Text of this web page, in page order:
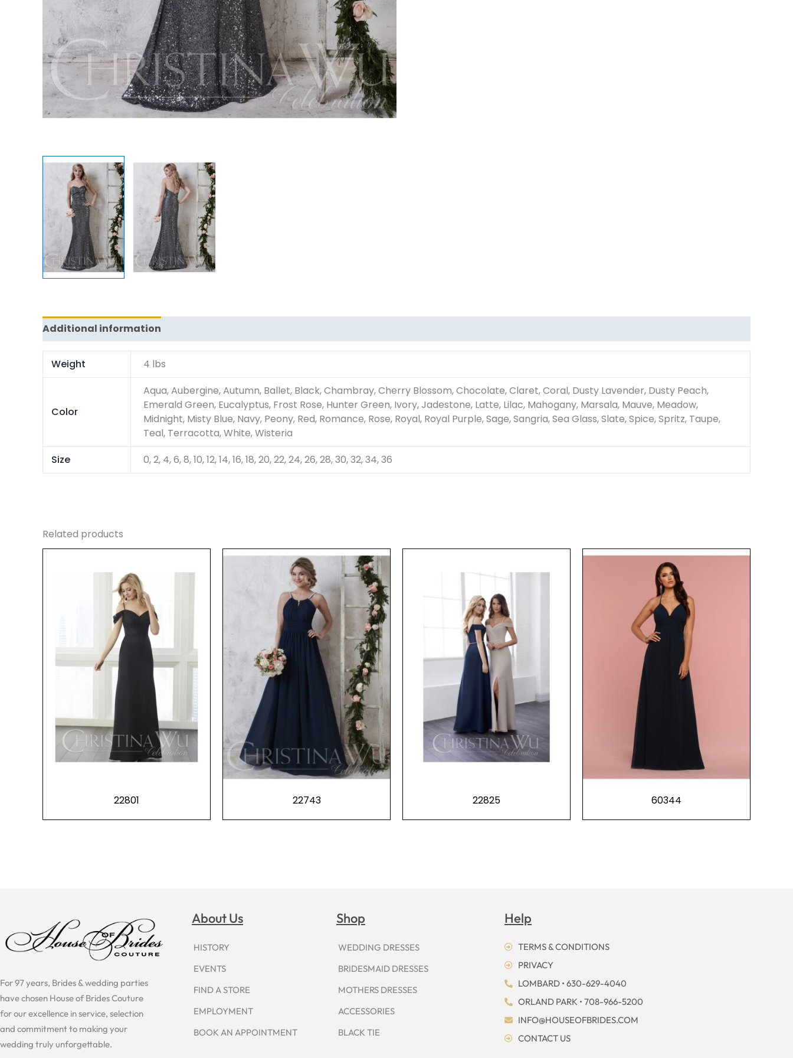
Additional information
Weight 4 lbs
Color
Aqua, Aubergine, Autumn, Ballet, Black, Chambray, Cherry Blossom, Chocolate, Claret, Coral, Dusty Lavender, Dusty Peach,
Emerald Green, Eucalyptus, Frost Rose, Hunter Green, Ivory, Jadestone, Latte, Lilac, Mahogany, Marsala, Mauve, Meadow,
Midnight, Misty Blue, Navy, Peony, Red, Romance, Rose, Royal, Royal Purple, Sage, Sangria, Sea Glass, Slate, Spice, Spritz, Taupe,
Teal, Terracotta, White, Wisteria
Size
0, 2, 4, 6, 8, 10, 12, 14, 16, 18, 20, 22, 24, 26, 28, 30, 32, 34, 36
Related products
22801 22743 22825 60344
For 97 years, Brides & wedding parties
have chosen House of Brides Couture
for our excellence in service, selection
and commitment to making your
wedding truly unforgettable.
About Us
HISTORY
EVENTS
FIND A STORE
EMPLOYMENT
BOOK AN APPOINTMENT
Shop
WEDDING DRESSES
BRIDESMAID DRESSES
MOTHERS DRESSES
ACCESSORIES
BLACK TIE
Help
TERMS & CONDITIONS
PRIVACY
LOMBARD • 630-629-4040
ORLAND PARK • 708-966-5200
INFO@HOUSEOFBRIDES.COM
CONTACT US